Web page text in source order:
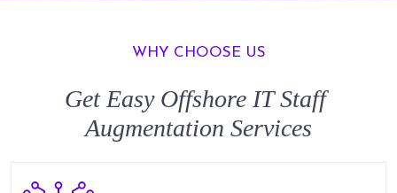
WHY CHOOSE US
Get Easy Offshore IT Staff
Augmentation Services